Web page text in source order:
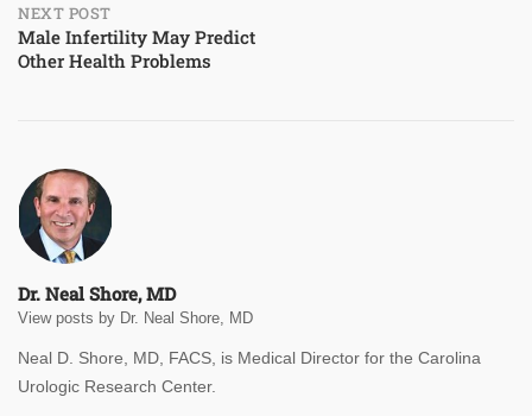
NEXT POST
Male Infertility May Predict
Other Health Problems
Dr. Neal Shore, MD
View posts by Dr. Neal Shore, MD
Neal D. Shore, MD, FACS, is Medical Director for the Carolina
Urologic Research Center.